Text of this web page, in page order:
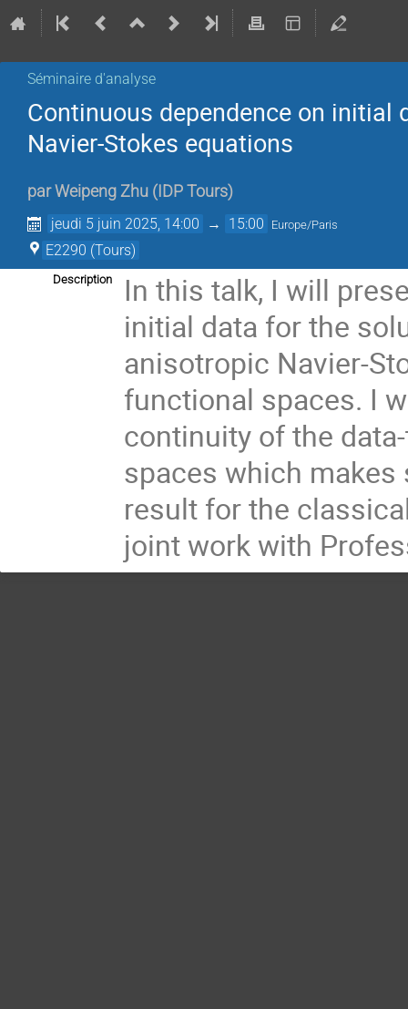
Séminaire d'analyse
Continuous dependence on
Navier-Stokes equations
parWeipeng Zhu ( IDP Tours)
jeudi 5 juin 2025, 14:00 → 15:00 Europe/Paris
E2290 (Tours)
Description
In this talk, I will
initial data for the
anisotropic Navier-
functional spaces. I
continuity of the
spaces which
result for the
joint work with